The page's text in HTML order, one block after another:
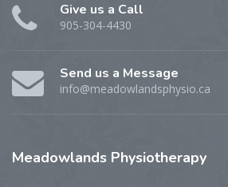
Give us a Call
905-304-4430
Send us a Message
info@meadowlandsphysio.ca
Meadowlands Physiotherapy